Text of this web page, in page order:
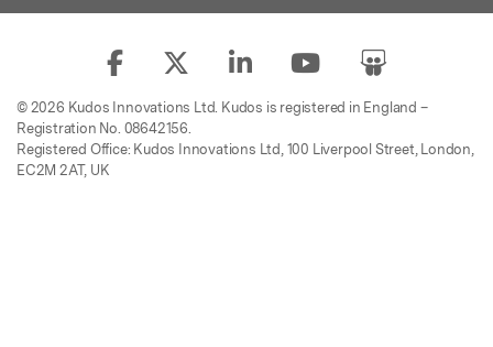
© 2026 Kudos Innovations Ltd. Kudos is registered in England –
Registration No. 08642156.
Registered Office: Kudos Innovations Ltd, 100 Liverpool Street, London,
EC2M 2AT, UK